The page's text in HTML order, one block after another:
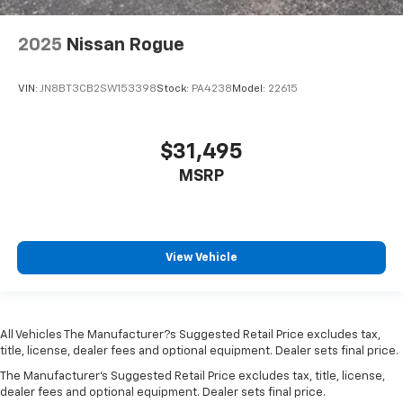
storage
Folding door mirrors Manual folding door mirrors
Front windshield solar coating
Full gauge cluster screen
Garage door opener HomeLink garage door opener
Ignition type Push-button
Keyfob cargo controls Keyfob trunk control
Keyfob remote start
2025 Nissan Rogue
VIN: JN8BT3CB2SW153398Stock: PA4238 Model: 22615
$31,495
MSRP
View Vehicle
All Vehicles The Manufacturer?s Suggested Retail Price excludes tax,
title, license, dealer fees and optional equipment. Dealer sets final price.
The Manufacturer's Suggested Retail Price excludes tax, title, license,
dealer fees and optional equipment. Dealer sets final price.